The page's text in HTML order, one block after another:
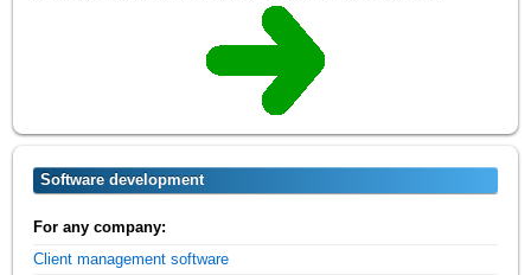
Software development
For any company:
Client management software